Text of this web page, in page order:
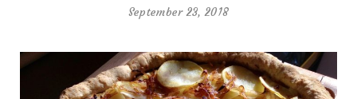
September 23, 2018